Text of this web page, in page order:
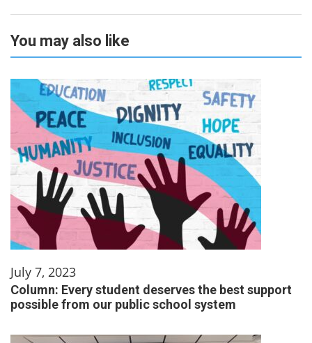
You may also like
July 7, 2023
Column: Every student deserves the best support
possible from our public school system